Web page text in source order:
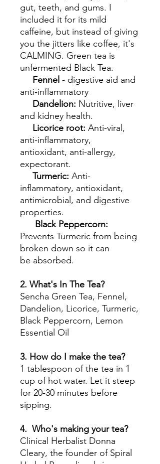
gut, teeth, and gums. I
included it for its mild
caffeine, but instead of giving
you the jitters like coffee, it's
CALMING. Green tea is
unfermented Black Tea.
Fennel - digestive aid and
anti-inflammatory
Dandelion: Nutritive, liver
and kidney health.
Licorice root: Anti-viral,
anti-inflammatory,
antioxidant, anti-allergy,
expectorant.
Turmeric: Anti-
inflammatory, antioxidant,
antimicrobial, and digestive
properties.
Black Peppercorn:
Prevents Turmeric from being
broken down so it can
be absorbed.
2. What's In The Tea?
Sencha Green Tea, Fennel,
Dandelion, Licorice, Turmeric,
Black Peppercorn, Lemon
Essential Oil
3. How do I make the tea?
1 tablespoon of the tea in 1
cup of hot water. Let it steep
for 20-30 minutes before
sipping.
4. Who's making your tea?
Clinical Herbalist Donna
Cleary, the founder of Spiral